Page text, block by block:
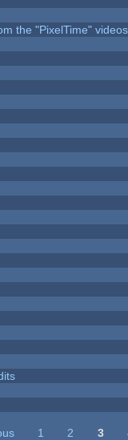
the "PixelTime"
1 2 3